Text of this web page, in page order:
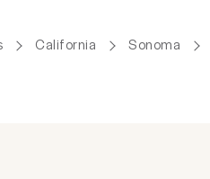
California Sonoma